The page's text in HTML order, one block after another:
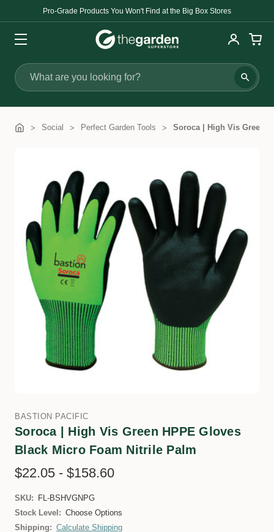
Pro-Grade Products You Won't Find at the Big Box Stores
Search
Social Perfect Garden Tools Soroca | High Vis Green
BASTION PACIFIC
Soroca | High Vis Green HPPE Gloves
Black Micro Foam Nitrile Palm
$22.05 - $158.60
SKU:
FL-BSHVGNPG
Stock Level: Choose Options
Shipping: Calculate Shipping